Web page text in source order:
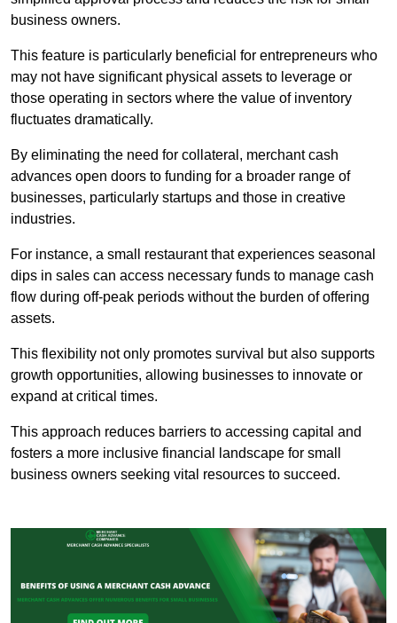
business owners.
This feature is particularly beneficial for entrepreneurs who
may not have significant physical assets to leverage or
those operating in sectors where the value of inventory
fluctuates dramatically.
By eliminating the need for collateral, merchant cash
advances open doors to funding for a broader range of
businesses, particularly startups and those in creative
industries.
For instance, a small restaurant that experiences seasonal
dips in sales can access necessary funds to manage cash
flow during off-peak periods without the burden of offering
assets.
This flexibility not only promotes survival but also supports
growth opportunities, allowing businesses to innovate or
expand at critical times.
This approach reduces barriers to accessing capital and
fosters a more inclusive financial landscape for small
business owners seeking vital resources to succeed.